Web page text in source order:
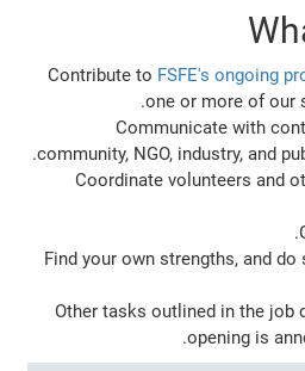
Contribute to FSFE's ongoing
one or more of our
Communicate with
community, NGO, industry, and
Coordinate volunteers and
Find your own strengths, and
Other tasks outlined in the job
opening is